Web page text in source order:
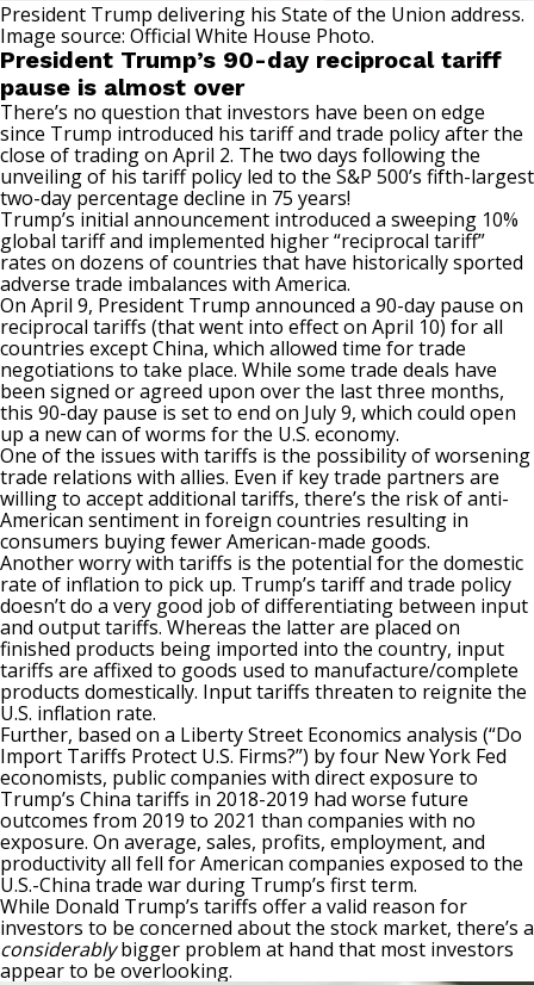
President Trump delivering his State of the Union address.
Image source: Official White House Photo.
President Trump’s 90-day reciprocal tariff
pause is almost over
There’s no question that investors have been on edge
since Trump introduced his tariff and trade policy after the
close of trading on April 2. The two days following the
unveiling of his tariff policy led to the S&P 500’s fifth-largest
two-day percentage decline in 75 years!
Trump’s initial announcement introduced a sweeping 10%
global tariff and implemented higher“reciprocal tariff”
rates on dozens of countries that have historically sported
adverse trade imbalances with America.
On April 9, President Trump announced a 90-day pause on
reciprocal tariffs (that went into effect on April 10) for all
countries except China, which allowed time for trade
negotiations to take place. While some trade deals have
been signed or agreed upon over the last three months,
this 90-day pause is set to end on July 9, which could open
up a new can of worms for the U.S. economy.
One of the issues with tariffs is the possibility of worsening
trade relations with allies. Even if key trade partners are
willing to accept additional tariffs, there’s the risk of anti-
American sentiment in foreign countries resulting in
consumers buying fewer American-made goods.
Another worry with tariffs is the potential for the domestic
rate of inflation to pick up. Trump’s tariff and trade policy
doesn’t do a very good job of differentiating between input
and output tariffs. Whereas the latter are placed on
finished products being imported into the country, input
tariffs are affixed to goods used to manufacture/complete
products domestically. Input tariffs threaten to reignite the
U.S. inflation rate.
Further, based on a Liberty Street Economics analysis (“Do
Import Tariffs Protect U.S. Firms?”) by four New York Fed
economists, public companies with direct exposure to
Trump’s China tariffs in 2018-2019 had worse future
outcomes from 2019 to 2021 than companies with no
exposure. On average, sales, profits, employment, and
productivity all fell for American companies exposed to the
U.S.-China trade war during Trump’s first term.
While Donald Trump’s tariffs offer a valid reason for
investors to be concerned about the stock market, there’s a
considerablybigger problem at hand that most investors
appear to be overlooking.